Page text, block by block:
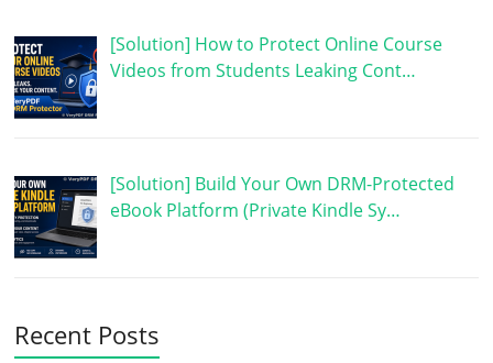
[Solution] How to Protect Online Course
Videos from Students Leaking Cont…
[Solution] Build Your Own DRM-Protected
eBook Platform (Private Kindle Sy…
Recent Posts